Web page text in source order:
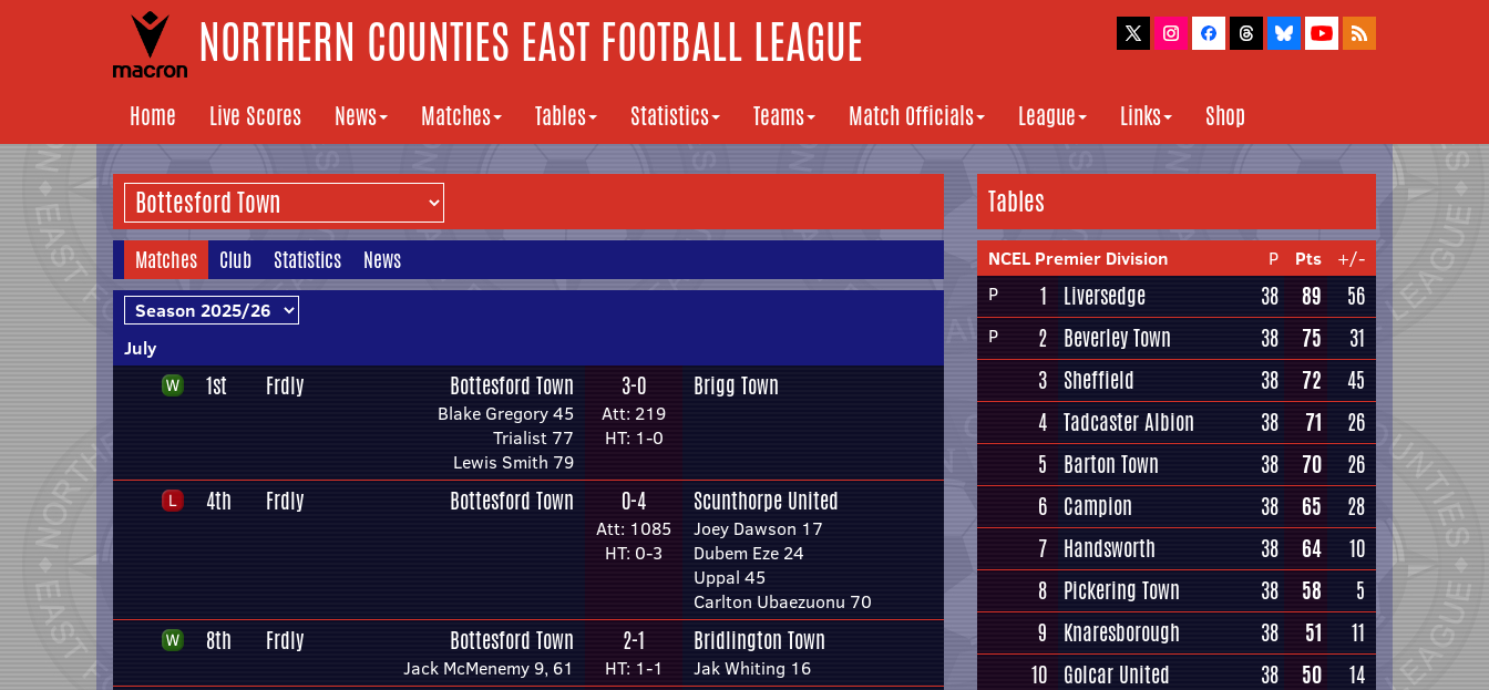
NORTHERN COUNTIES EAST FOOTBALL LEAGUE
Home Live Scores News Matches Tables Statistics Teams Match Officials League Links Shop
Matches Club Statistics News
July
1st Frdly Bottesford Town
Blake Gregory 45
Trialist 77
Lewis Smith 79
3-0
Att: 219
HT: 1-0
Brigg Town
4th Frdly Bottesford Town 0-4
Att: 1085
HT: 0-3
Scunthorpe United
Joey Dawson 17
Dubem Eze 24
Uppal 45
Carlton Ubaezuonu 70
8th Frdly Bottesford Town
Jack McMenemy 9, 61
2-1
HT: 1-1
Bridlington Town
Jak Whiting 16
Tables
NCEL Premier Division P Pts
+/-
P
1 Liversedge 38 89 56
P 2 Beverley Town 38 75
31
3 Sheffield 38 72
45
4 Tadcaster Albion 38 71
26
5
Barton Town 38 70
26
6 Campion 38 65
28
7 Handsworth 38 64
10
8 Pickering Town 38 58
5
9
Knaresborough 38 51
11
10 Golcar United 38 50
14